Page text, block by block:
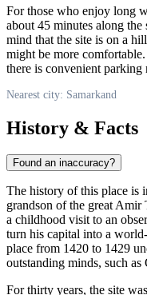
For those who enjoy long
about 45 minutes along
mind that the site is on a
might be more
there is convenient parking
Nearest city: Samarkand
History & Facts
Found an inaccuracy?
The history of this place is
grandson of the great
a childhood visit to an
turn his capital into a
place from 1420 to 1429
outstanding minds, such
For thirty years, the site